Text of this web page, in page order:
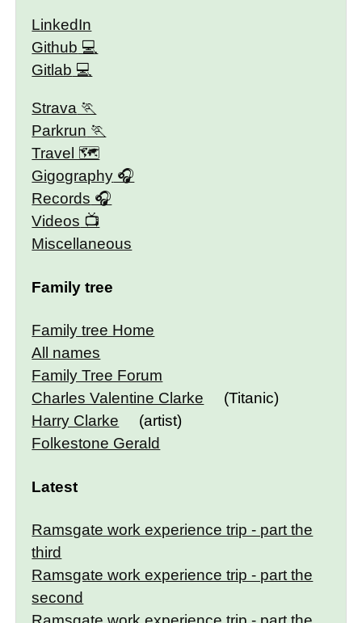
LinkedIn
Github
Gitlab
Strava
Parkrun
Travel 🗺
Gigography
Records
Videos
Miscellaneous
Family tree
Family tree Home
All names
Family Tree Forum
Charles Valentine Clarke
(Titanic)
Harry Clarke
(artist)
Folkestone Gerald
Latest
Ramsgate work experience trip - part the
third
Ramsgate work experience trip - part the
second